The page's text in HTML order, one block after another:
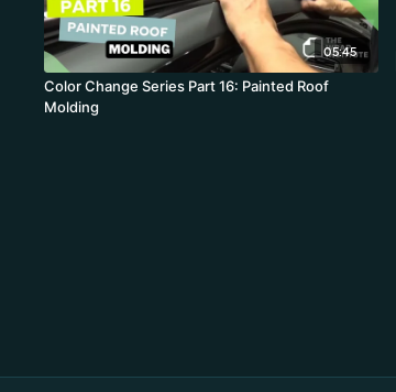
05:45
Color Change Series Part 16: Painted Roof
Molding